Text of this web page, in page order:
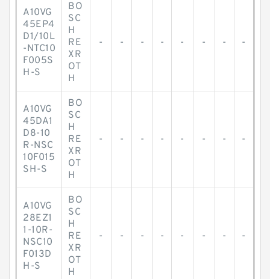
A10VG
45EP4
D1/10L
-NTC10
F005S
H-S
BO
SC
H
RE
XR
OT
H
- - - - - - - -
A10VG
45DA1
D8-10
R-NSC
10F015
SH-S
BO
SC
H
RE
XR
OT
H
- - - - - - - -
A10VG
28EZ1
1-10R-
NSC10
F013D
H-S
BO
SC
H
RE
XR
OT
H
- - - - - - - -